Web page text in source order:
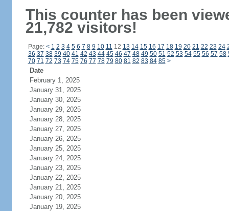
This counter has been
21,782 visitors!
Page: < 1 2 3 4 5 6 7 8 9 10 11 12 13 14 15 16 17 18 19 20 21 22 23 24
36 37 38 39 40 41 42 43 44 45 46 47 48 49 50 51 52 53 54 55 56 57 58
70 71 72 73 74 75 76 77 78 79 80 81 82 83 84 85 >
Date
February 1, 2025
January 31, 2025
January 30, 2025
January 29, 2025
January 28, 2025
January 27, 2025
January 26, 2025
January 25, 2025
January 24, 2025
January 23, 2025
January 22, 2025
January 21, 2025
January 20, 2025
January 19, 2025